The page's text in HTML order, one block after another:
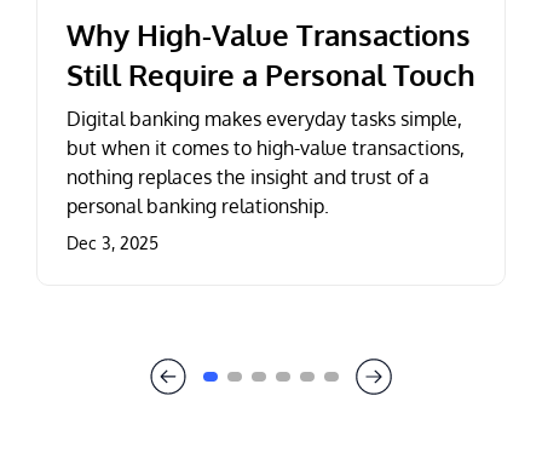
Why High-Value Transactions
Still Require a Personal Touch
Digital banking makes everyday tasks simple,
but when it comes to high-value transactions,
nothing replaces the insight and trust of a
personal banking relationship.
Dec 3, 2025